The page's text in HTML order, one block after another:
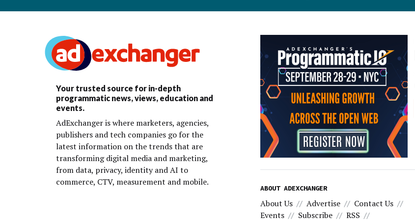
Your trusted source for in-depth
programmatic news, views, education and
events.
AdExchanger is where marketers, agencies,
publishers and tech companies go for the
latest information on the trends that are
transforming digital media and marketing,
from data, privacy, identity and AI to
commerce, CTV, measurement and mobile.
ABOUT ADEXCHANGER
About Us Advertise
Contact Us
Events
Subscribe RSS